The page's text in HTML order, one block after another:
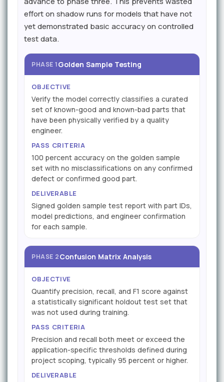
effort on shadow runs for models that have not
yet demonstrated basic accuracy on controlled
test data.
PHASE 1Golden Sample Testing
OBJECTIVE
Verify the model correctly classifies a curated
set of known-good and known-bad parts that
have been physically verified by a quality
engineer.
PASS CRITERIA
100 percent accuracy on the golden sample
set with no misclassifications on any confirmed
defect or confirmed good part.
DELIVERABLE
Signed golden sample test report with part IDs,
model predictions, and engineer confirmation
for each sample.
PHASE 2Confusion Matrix Analysis
OBJECTIVE
Quantify precision, recall, and F1 score against
a statistically significant holdout test set that
was not used during training.
PASS CRITERIA
Precision and recall both meet or exceed the
application-specific thresholds defined during
project scoping, typically 95 percent or higher.
DELIVERABLE